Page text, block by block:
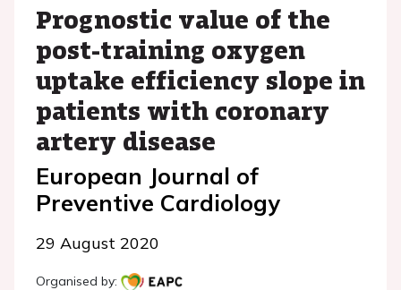
Prognostic value of the
post-training oxygen
uptake efficiency slope in
patients with coronary
artery disease
European Journal of
Preventive Cardiology
29 August 2020
Organised by: